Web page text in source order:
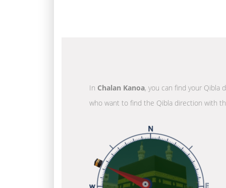
In Chalan Kanoa, you can find your Qibla
who want to find the Qibla direction with